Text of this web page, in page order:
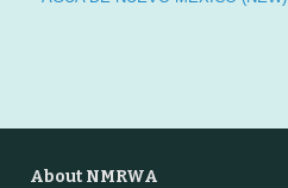
About NMRWA